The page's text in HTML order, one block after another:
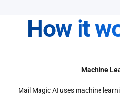
How it
Machine
Mail Magic AI uses machine